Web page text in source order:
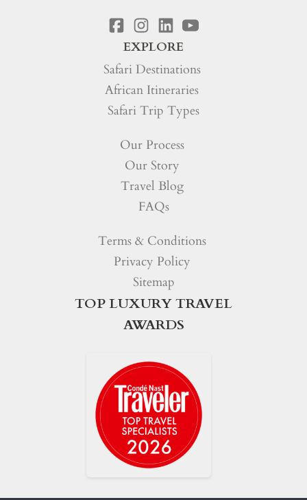
EXPLORE
Safari Destinations
African Itineraries
Safari Trip Types
Our Process
Our Story
Travel Blog
FAQs
Terms & Conditions
Privacy Policy
Sitemap
TOP LUXURY TRAVEL
AWARDS